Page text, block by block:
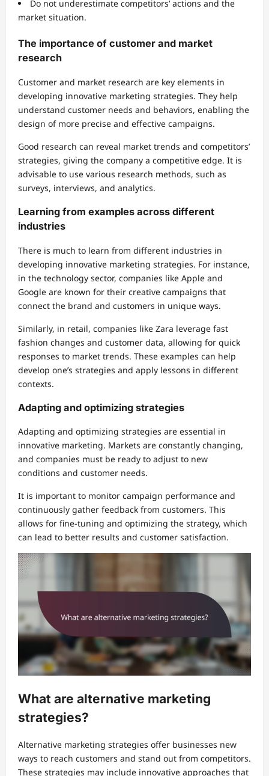
Do not underestimate competitors’ actions and the
market situation.
The importance of customer and market
research
Customer and market research are key elements in
developing innovative marketing strategies. They help
understand customer needs and behaviors, enabling the
design of more precise and effective campaigns.
Good research can reveal market trends and competitors’
strategies, giving the company a competitive edge. It is
advisable to use various research methods, such as
surveys, interviews, and analytics.
Learning from examples across different
industries
There is much to learn from different industries in
developing innovative marketing strategies. For instance,
in the technology sector, companies like Apple and
Google are known for their creative campaigns that
connect the brand and customers in unique ways.
Similarly, in retail, companies like Zara leverage fast
fashion changes and customer data, allowing for quick
responses to market trends. These examples can help
develop one’s strategies and apply lessons in different
contexts.
Adapting and optimizing strategies
Adapting and optimizing strategies are essential in
innovative marketing. Markets are constantly changing,
and companies must be ready to adjust to new
conditions and customer needs.
It is important to monitor campaign performance and
continuously gather feedback from customers. This
allows for fine-tuning and optimizing the strategy, which
can lead to better results and customer satisfaction.
What are alternative marketing
strategies?
Alternative marketing strategies offer businesses new
ways to reach customers and stand out from competitors.
These strategies may include innovative approaches that